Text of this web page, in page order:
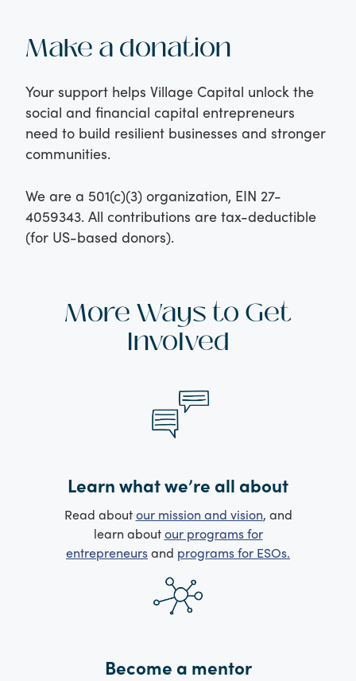
Make a donation
Your support helps Village Capital unlock the
social and financial capital entrepreneurs
need to build resilient businesses and stronger
communities.
We are a 501(c)(3) organization, EIN 27-
4059343. All contributions are tax-deductible
(for US-based donors).
More Ways to Get
Involved
Learn what we’re all about
Read aboutour mission and vision, and
learn aboutour programs for
entrepreneursand programs for ESOs.
Become a mentor